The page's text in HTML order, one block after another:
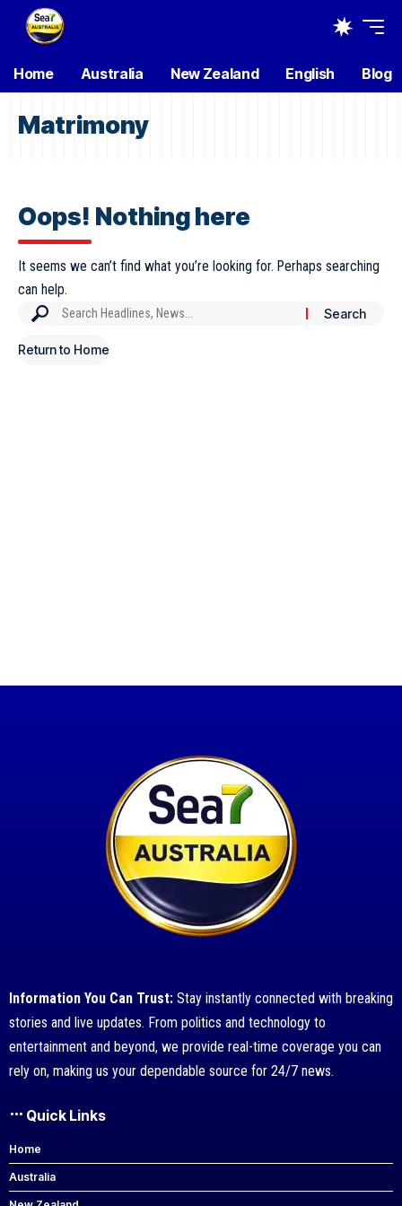
Home Australia New Zealand English Blog
Matrimony
Oops! Nothing here
It seems we can’t find what you’re looking for. Perhaps searching
can help.
Return to Home
Information You Can Trust: Stay instantly connected with breaking
stories and live updates. From politics and technology to
entertainment and beyond, we provide real-time coverage you can
rely on, making us your dependable source for 24/7 news.
Quick Links
Home
Australia